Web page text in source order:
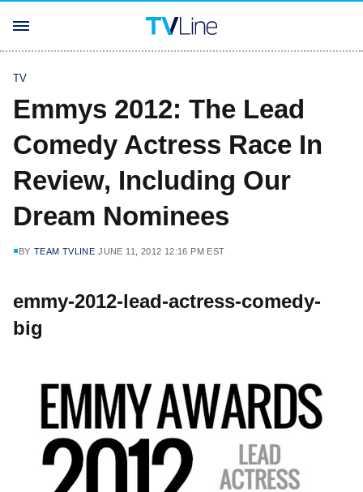
TV
Emmys 2012: The Lead
Comedy Actress Race In
Review, Including Our
Dream Nominees
BY TEAM TVLINE JUNE 11, 2012 12:16 PM EST
emmy-2012-lead-actress-comedy-
big